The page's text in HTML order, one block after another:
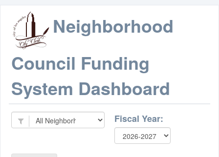
Neighborhood
Council Funding
System Dashboard
Fiscal Year: